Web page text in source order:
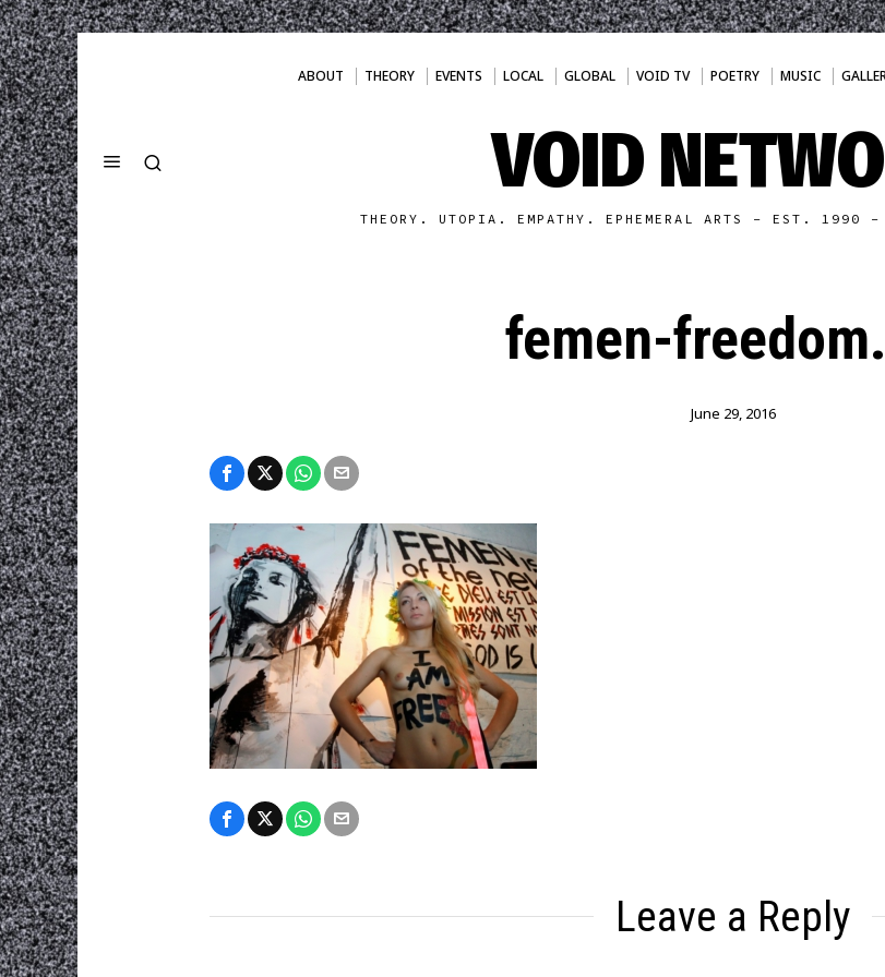
ABOUT THEORY EVENTS LOCAL GLOBAL VOID TV POETRY MUSIC
VOID
THEORY. UTOPIA. EMPATHY. EPHEMERAL ARTS - EST. 1990 -
femen-
June 29, 2016
Leave a Reply